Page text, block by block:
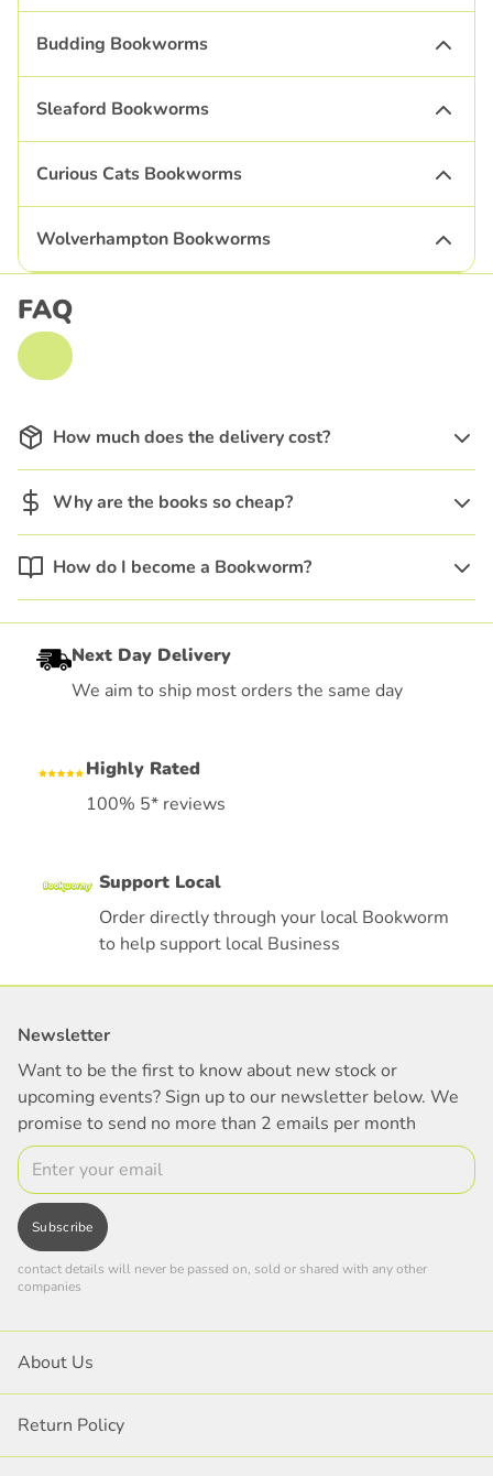
Budding Bookworms
Sleaford Bookworms
Curious Cats Bookworms
Wolverhampton Bookworms
FAQ
How much does the delivery cost?
Why are the books so cheap?
How do I become a Bookworm?
Next Day Delivery
We aim to ship most orders the same day
Highly Rated
100% 5* reviews
Support Local
Order directly through your local Bookworm
to help support local Business
Newsletter
Want to be the first to know about new stock or
upcoming events? Sign up to our newsletter below. We
promise to send no more than 2 emails per month
Email
Subscribe
contact details will never be passed on, sold or shared with any other
companies
About Us
Return Policy